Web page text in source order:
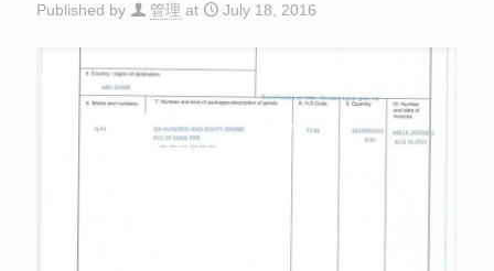
Published by 管理 at July 18, 2016